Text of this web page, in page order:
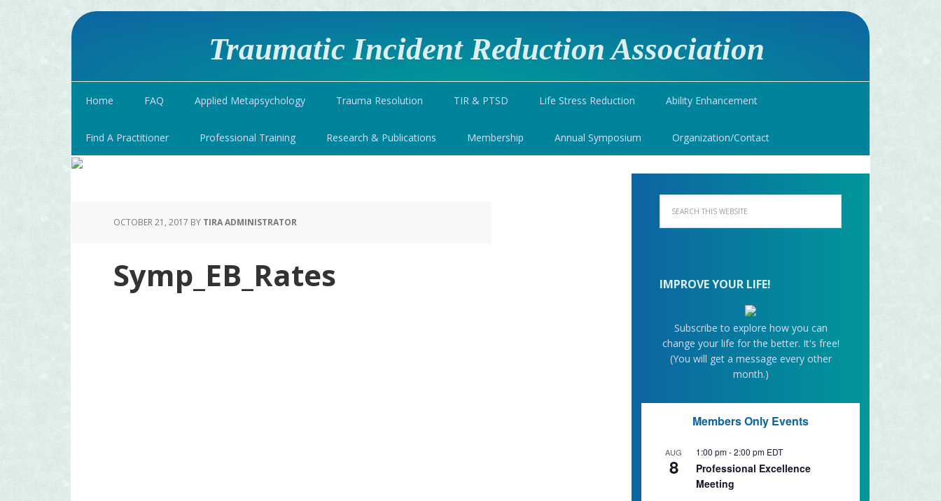
Traumatic Incident Reduction Association
Home FAQ Applied Metapsychology Trauma Resolution TIR & PTSD Life Stress Reduction Ability Enhancement
Find A Practitioner Professional Training Research & Publications Membership Annual Symposium Organization/Contact
OCTOBER 21, 2017 BY TIRA ADMINISTRATOR
Symp_EB_Rates IMPROVE YOUR LIFE!
Subscribe to explore how you can
change your life for the better. It's free!
(You will get a message every other
month.)
Members Only Events
AUG
8
1:00 pm-2:00 pm EDT
Professional Excellence
Meeting